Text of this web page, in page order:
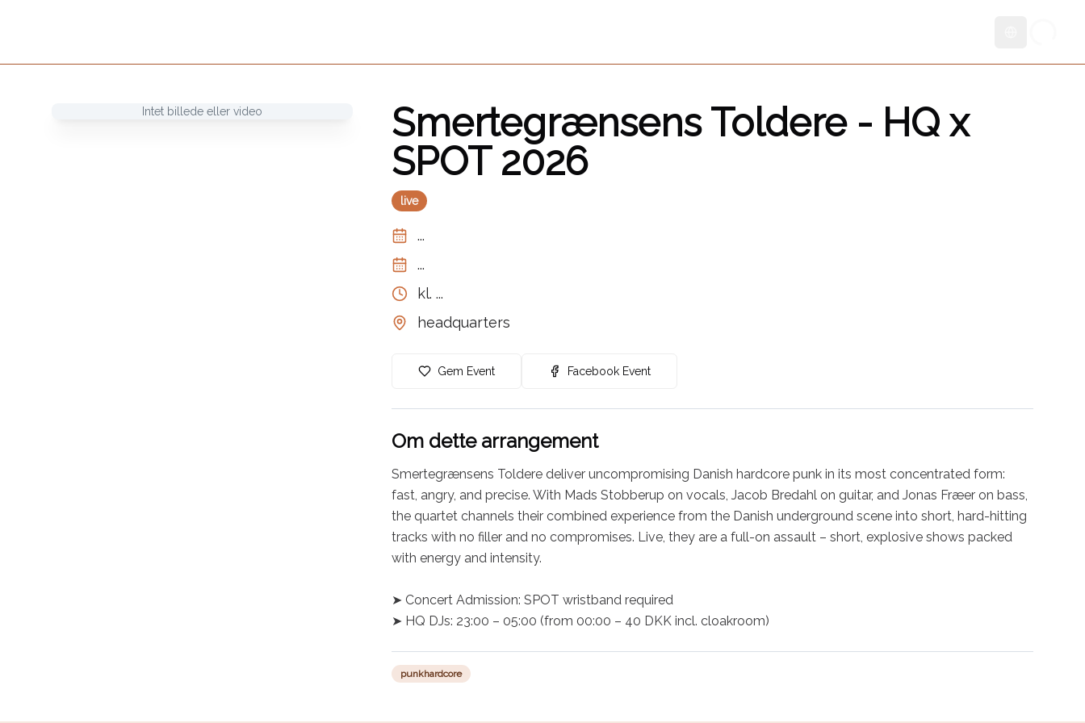
Intet billede eller video
Smertegrænsens Toldere - HQ x
SPOT 2026
live
...
...
kl....
headquarters
Gem Event Facebook Event
Om dette arrangement
Smertegrænsens Toldere deliver uncompromising Danish hardcore punk in its most concentrated form:
fast, angry, and precise. With Mads Stobberup on vocals, Jacob Bredahl on guitar, and Jonas Fræer on bass,
the quartet channels their combined experience from the Danish underground scene into short, hard-hitting
tracks with no filler and no compromises. Live, they are a full-on assault – short, explosive shows packed
with energy and intensity.
➤ Concert Admission: SPOT wristband required
➤ HQ DJs: 23:00 – 05:00 (from 00:00 – 40 DKK incl. cloakroom)
punkhardcore